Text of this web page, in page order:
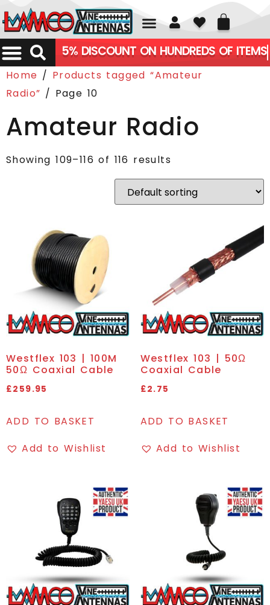
01226 361700
5% DISCOUNT ON HUNDREDS OF ITEMS
Home / Products tagged “Amateur
Radio” / Page 10
Amateur Radio
Showing 109–116 of 116 results
Westflex 103 | 100M
50Ω Coaxial Cable
£259.95
ADD TO BASKET
Add to Wishlist
Westflex 103 | 50Ω
Coaxial Cable
£2.75
ADD TO BASKET
Add to Wishlist